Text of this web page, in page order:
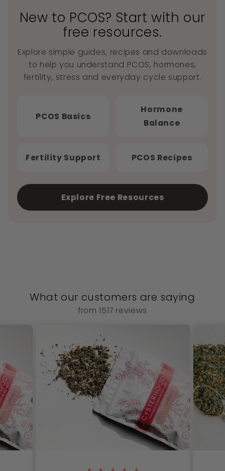
New to PCOS? Start with our
free resources.
Explore simple guides, recipes and downloads
to help you understand PCOS, hormones,
fertility, stress and everyday cycle support.
PCOS Basics
Hormone
Balance
Fertility Support PCOS Recipes
Explore Free Resources
What our customers are saying
from 1517 reviews